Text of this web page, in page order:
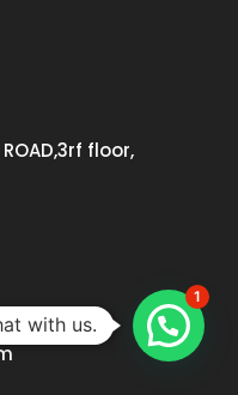
floor,
with us.
1